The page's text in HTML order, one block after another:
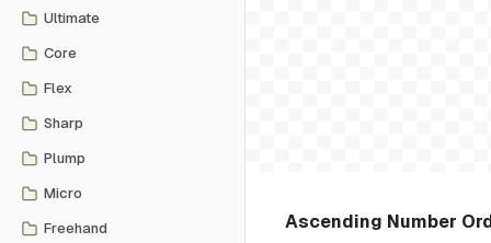
Ultimate
Core
Flex
Sharp
Plump
Micro
Freehand Ascending Number